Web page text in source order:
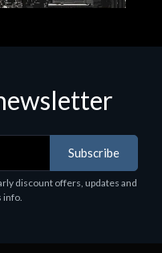
Subscribe
discount offers, updates and
info.